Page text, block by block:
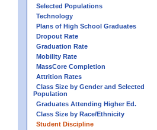
Selected Populations
Technology
Plans of High School Graduates
Dropout Rate
Graduation Rate
Mobility Rate
MassCore Completion
Attrition Rates
Class Size by Gender and Selected
Population
Graduates Attending Higher Ed.
Class Size by Race/Ethnicity
Student Discipline